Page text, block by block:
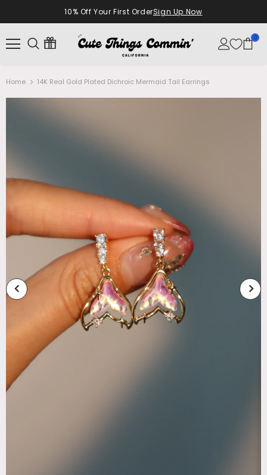
10% Off Your First OrderSign Up Now
0
Home 14K Real Gold Plated Dichroic Mermaid Tail Earrings